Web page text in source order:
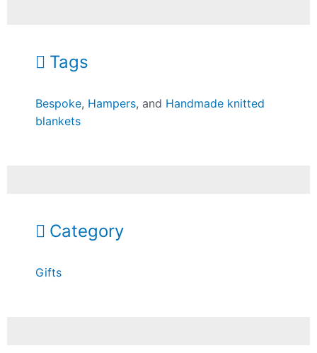
Tags
Bespoke, Hampers, and Handmade knitted
blankets
Category
Gifts